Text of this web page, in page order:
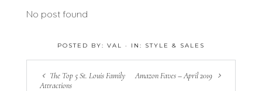
No post found
POSTED BY: VAL · IN: STYLE & SALES
The Top 5 St. Louis Family
Attractions
Amazon Faves – April 2019